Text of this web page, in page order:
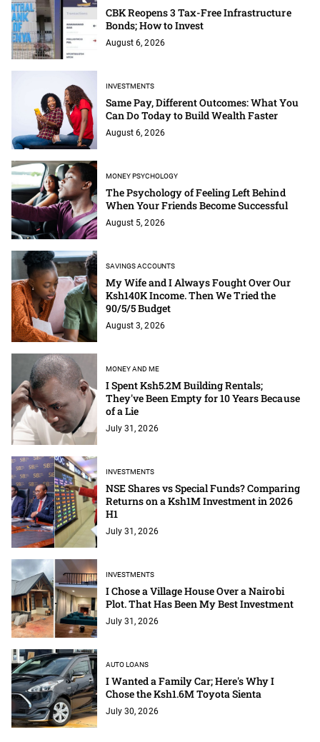
CBK Reopens 3 Tax-Free Infrastructure
Bonds; How to Invest
August 6, 2026
INVESTMENTS
Same Pay, Different Outcomes: What You
Can Do Today to Build Wealth Faster
August 6, 2026
MONEY PSYCHOLOGY
The Psychology of Feeling Left Behind
When Your Friends Become Successful
August 5, 2026
SAVINGS ACCOUNTS
My Wife and I Always Fought Over Our
Ksh140K Income. Then We Tried the
90/5/5 Budget
August 3, 2026
MONEY AND ME
I Spent Ksh5.2M Building Rentals;
They've Been Empty for 10 Years Because
of a Lie
July 31, 2026
INVESTMENTS
NSE Shares vs Special Funds? Comparing
Returns on a Ksh1M Investment in 2026
H1
July 31, 2026
INVESTMENTS
I Chose a Village House Over a Nairobi
Plot. That Has Been My Best Investment
July 31, 2026
AUTO LOANS
I Wanted a Family Car; Here's Why I
Chose the Ksh1.6M Toyota Sienta
July 30, 2026